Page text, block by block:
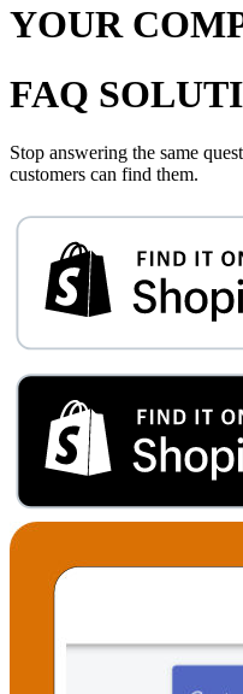
YOUR
FAQ
Stop answering the same
customers can find them.